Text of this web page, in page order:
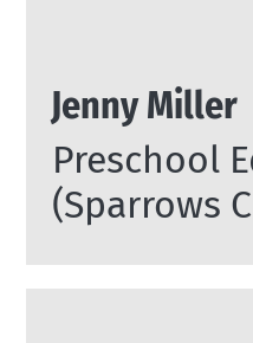
Jenny Miller
Preschool
(Sparrows